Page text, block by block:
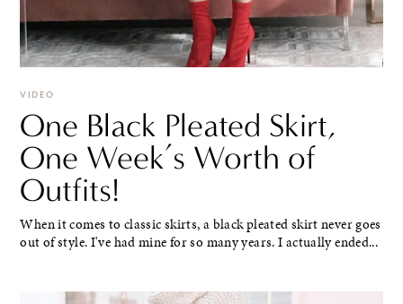
VIDEO
One Black Pleated Skirt,
One Week’s Worth of
Outfits!
When it comes to classic skirts, a black pleated skirt never goes
out of style. I've had mine for so many years. I actually ended...